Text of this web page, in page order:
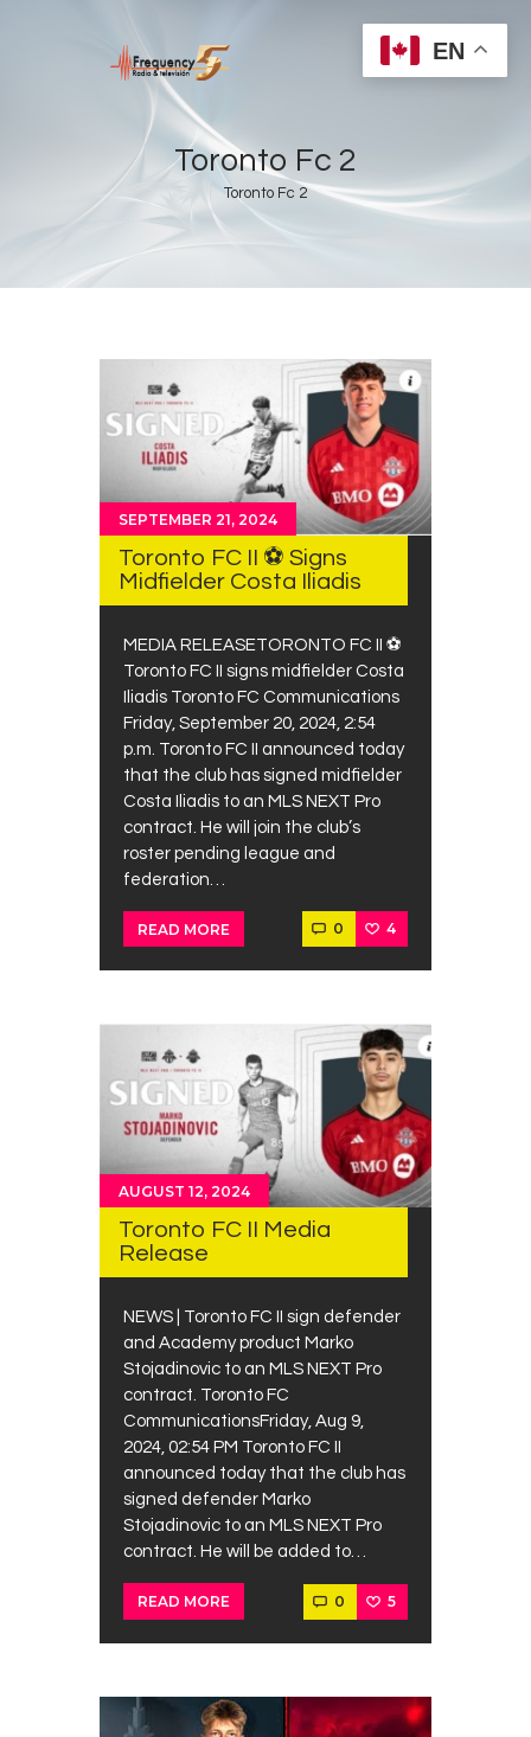
Toronto Fc 2
Toronto Fc 2
Home
Radios
Sports
News
Events
Store
Contacts
Cine
SEPTEMBER 21, 2024
Toronto FC II ⚽ Signs
Midfielder Costa Iliadis
MEDIA RELEASETORONTO FC II ⚽
Toronto FC II signs midfielder Costa
Iliadis Toronto FC Communications
Friday, September 20, 2024, 2:54
p.m. Toronto FC II announced today
that the club has signed midfielder
Costa Iliadis to an MLS NEXT Pro
contract. He will join the club’s
roster pending league and
federation…
READ MORE 0 4
AUGUST 12, 2024
Toronto FC II Media
Release
NEWS | Toronto FC II sign defender
and Academy product Marko
Stojadinovic to an MLS NEXT Pro
contract. Toronto FC
CommunicationsFriday, Aug 9,
2024, 02:54 PM Toronto FC II
announced today that the club has
signed defender Marko
Stojadinovic to an MLS NEXT Pro
contract. He will be added to…
READ MORE 0 5
EN